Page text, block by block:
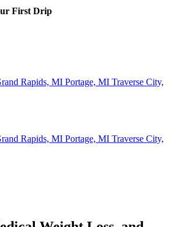
First Drip
Rapids, MI Portage, MI Traverse City,
Rapids, MI Portage, MI Traverse City,